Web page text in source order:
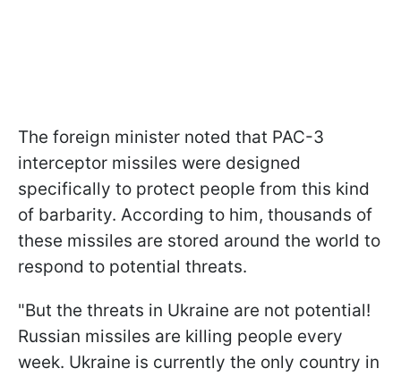
The foreign minister noted that PAC-3
interceptor missiles were designed
specifically to protect people from this kind
of barbarity. According to him, thousands of
these missiles are stored around the world to
respond to potential threats.
"But the threats in Ukraine are not potential!
Russian missiles are killing people every
week. Ukraine is currently the only country in